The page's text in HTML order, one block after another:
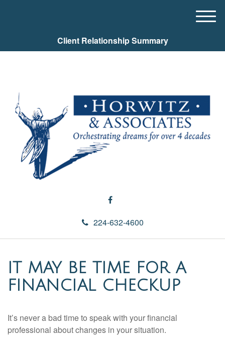
Client Relationship Summary
224-632-4600
M
u
IT MAY BE TIME FOR A
FINANCIAL CHECKUP
It’s never a bad time to speak with your financial
professional about changes in your situation.